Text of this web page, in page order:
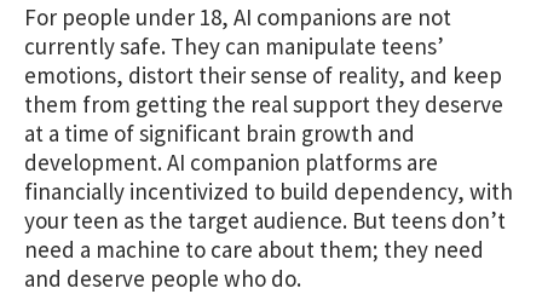
For people under 18, AI companions are not
currently safe. They can manipulate teens’
emotions, distort their sense of reality, and keep
them from getting the real support they deserve
at a time of significant brain growth and
development. AI companion platforms are
financially incentivized to build dependency, with
your teen as the target audience. But teens don’t
need a machine to care about them; they need
and deserve people who do.